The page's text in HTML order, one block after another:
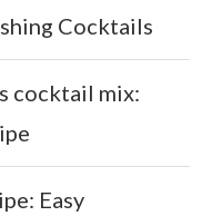
Cocktails
cocktail mix:
Easy